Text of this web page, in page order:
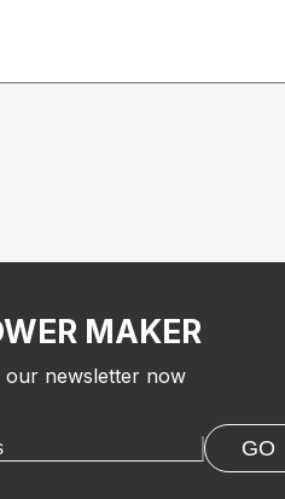
MAKER
our newsletter now
GO